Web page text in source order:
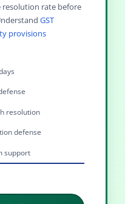
resolution rate before
GST
provisions
resolution
defense
support